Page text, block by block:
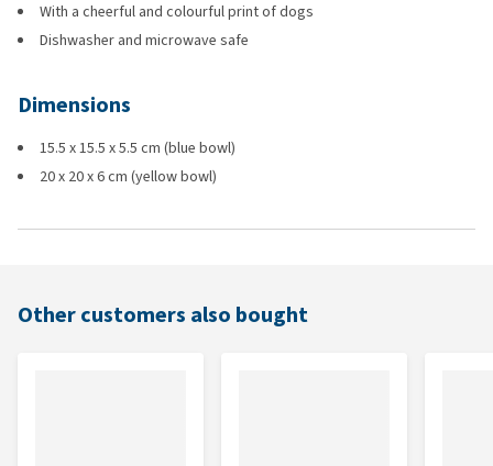
With a cheerful and colourful print of dogs
Dishwasher and microwave safe
Dimensions
15.5 x 15.5 x 5.5 cm (blue bowl)
20 x 20 x 6 cm (yellow bowl)
Other customers also bought